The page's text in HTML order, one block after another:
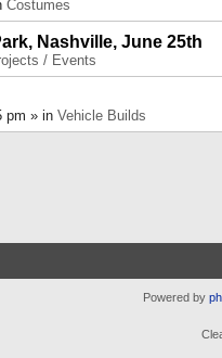
Costumes
Nashville, June 25th
/ Events
pm » in Vehicle Builds
Powered by